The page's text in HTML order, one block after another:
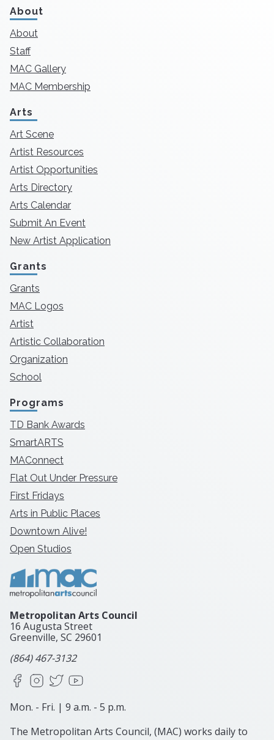
About
About
Staff
MAC Gallery
MAC Membership
Arts
Art Scene
Artist Resources
Artist Opportunities
Arts Directory
Arts Calendar
Submit An Event
New Artist Application
Grants
Grants
MAC Logos
Artist
Artistic Collaboration
Organization
School
Programs
TD Bank Awards
SmartARTS
MAConnect
Flat Out Under Pressure
First Fridays
Arts in Public Places
Downtown Alive!
Open Studios
Metropolitan Arts Council
16 Augusta Street
Greenville, SC 29601
(864) 467-3132
FacebookInstagram
X
Mon. - Fri. | 9 a.m. - 5 p.m.
The Metropolitan Arts Council, (MAC) works daily to